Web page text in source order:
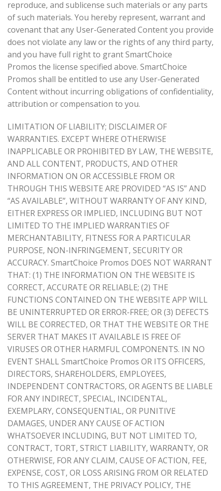
reproduce, and sublicense such materials or any parts
of such materials. You hereby represent, warrant and
covenant that any User-Generated Content you provide
does not violate any law or the rights of any third party,
and you have full right to grant SmartChoice
Promos the license specified above. SmartChoice
Promos shall be entitled to use any User-Generated
Content without incurring obligations of confidentiality,
attribution or compensation to you.
LIMITATION OF LIABILITY; DISCLAIMER OF
WARRANTIES. EXCEPT WHERE OTHERWISE
INAPPLICABLE OR PROHIBITED BY LAW, THE WEBSITE,
AND ALL CONTENT, PRODUCTS, AND OTHER
INFORMATION ON OR ACCESSIBLE FROM OR
THROUGH THIS WEBSITE ARE PROVIDED “AS IS” AND
“AS AVAILABLE”, WITHOUT WARRANTY OF ANY KIND,
EITHER EXPRESS OR IMPLIED, INCLUDING BUT NOT
LIMITED TO THE IMPLIED WARRANTIES OF
MERCHANTABILITY, FITNESS FOR A PARTICULAR
PURPOSE, NON-INFRINGEMENT, SECURITY OR
ACCURACY. SmartChoice Promos DOES NOT WARRANT
THAT: (1) THE INFORMATION ON THE WEBSITE IS
CORRECT, ACCURATE OR RELIABLE; (2) THE
FUNCTIONS CONTAINED ON THE WEBSITE APP WILL
BE UNINTERRUPTED OR ERROR-FREE; OR (3) DEFECTS
WILL BE CORRECTED, OR THAT THE WEBSITE OR THE
SERVER THAT MAKES IT AVAILABLE IS FREE OF
VIRUSES OR OTHER HARMFUL COMPONENTS. IN NO
EVENT SHALL SmartChoice Promos OR ITS OFFICERS,
DIRECTORS, SHAREHOLDERS, EMPLOYEES,
INDEPENDENT CONTRACTORS, OR AGENTS BE LIABLE
FOR ANY INDIRECT, SPECIAL, INCIDENTAL,
EXEMPLARY, CONSEQUENTIAL, OR PUNITIVE
DAMAGES, UNDER ANY CAUSE OF ACTION
WHATSOEVER INCLUDING, BUT NOT LIMITED TO,
CONTRACT, TORT, STRICT LIABILITY, WARRANTY, OR
OTHERWISE, FOR ANY CLAIM, CAUSE OF ACTION, FEE,
EXPENSE, COST, OR LOSS ARISING FROM OR RELATED
TO THIS AGREEMENT, THE PRIVACY POLICY, THE